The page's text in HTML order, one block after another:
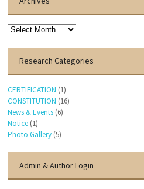
Archives
Research Categories
CERTIFICATION (1)
CONSTITUTION (16)
News & Events (6)
Notice (1)
Photo Gallery (5)
Admin & Author Login